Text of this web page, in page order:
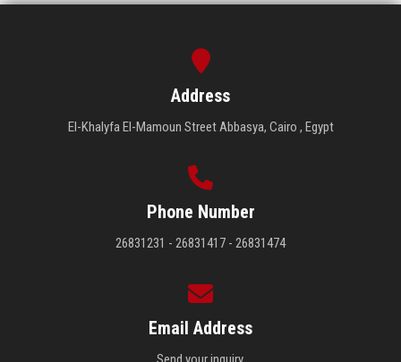
Address
El-Khalyfa El-Mamoun Street Abbasya, Cairo , Egypt
Phone Number
26831231 - 26831417 - 26831474
Email Address